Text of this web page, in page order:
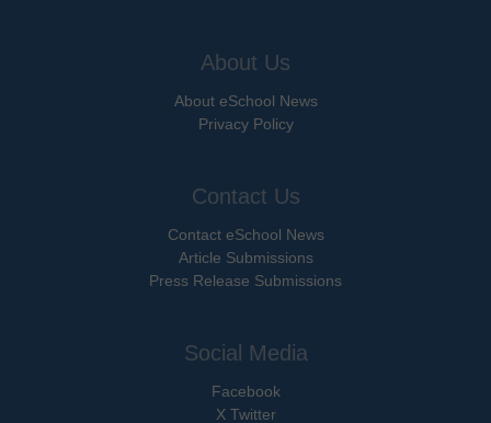
About Us
About eSchool News
Privacy Policy
Contact Us
Contact eSchool News
Article Submissions
Press Release Submissions
Social Media
Facebook
X Twitter